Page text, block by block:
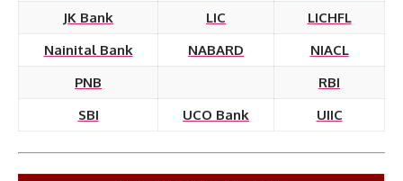
JK Bank
LIC
LICHFL
Nainital Bank
NABARD
NIACL
PNB
RBI
SBI
UCO Bank UIIC